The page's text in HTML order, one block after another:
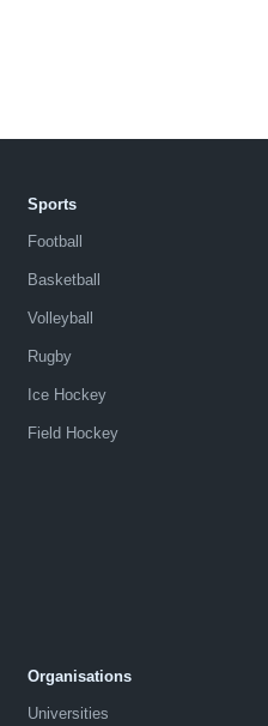
Sports
Football
Basketball
Volleyball
Rugby
Ice Hockey
Field Hockey
Organisations
Universities